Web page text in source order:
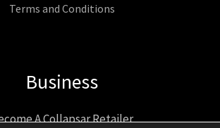
Terms and Conditions
Business
A Collapsar Retailer